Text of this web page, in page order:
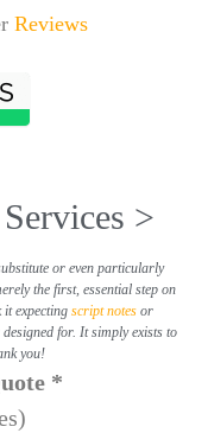
Reviews
>
or even particularly
the first, essential step on
it expecting script notes or
for. It simply exists to
you!
*